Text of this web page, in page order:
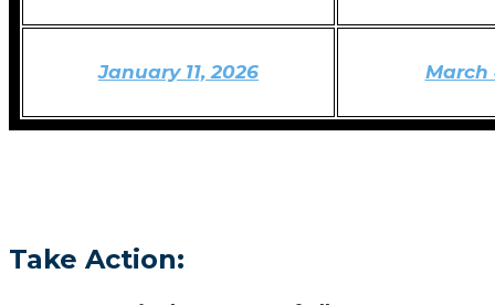
January 11, 2026 March
Take Action: